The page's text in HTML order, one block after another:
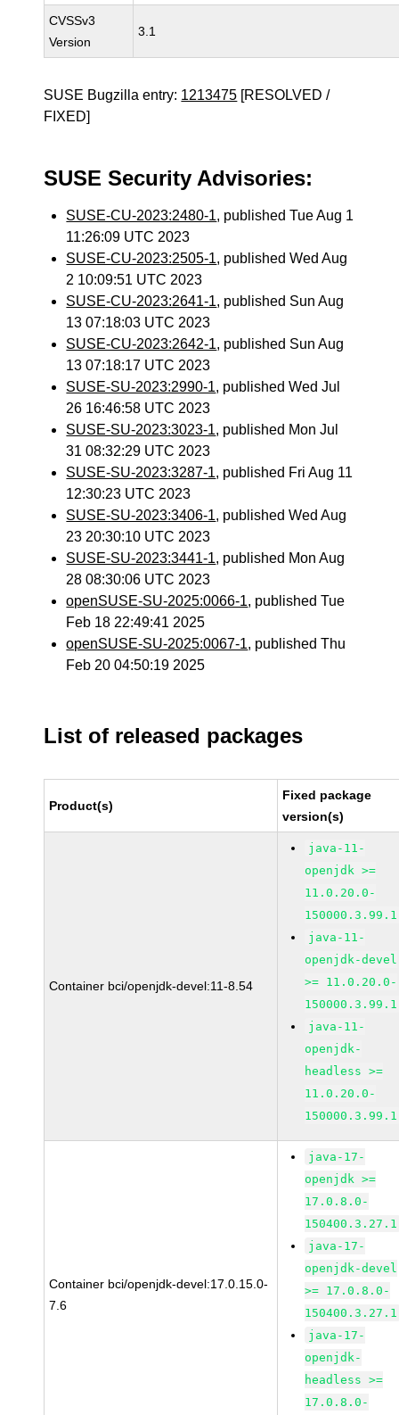
CVSSv3
Version
3.1
SUSE Bugzilla entry: 1213475 [RESOLVED /
FIXED]
SUSE Security Advisories:
SUSE-CU-2023:2480-1, published Tue Aug 1
11:26:09 UTC 2023
SUSE-CU-2023:2505-1, published Wed Aug
2 10:09:51 UTC 2023
SUSE-CU-2023:2641-1, published Sun Aug
13 07:18:03 UTC 2023
SUSE-CU-2023:2642-1, published Sun Aug
13 07:18:17 UTC 2023
SUSE-SU-2023:2990-1, published Wed Jul
26 16:46:58 UTC 2023
SUSE-SU-2023:3023-1, published Mon Jul
31 08:32:29 UTC 2023
SUSE-SU-2023:3287-1, published Fri Aug 11
12:30:23 UTC 2023
SUSE-SU-2023:3406-1, published Wed Aug
23 20:30:10 UTC 2023
SUSE-SU-2023:3441-1, published Mon Aug
28 08:30:06 UTC 2023
openSUSE-SU-2025:0066-1, published Tue
Feb 18 22:49:41 2025
openSUSE-SU-2025:0067-1, published Thu
Feb 20 04:50:19 2025
List of released packages
Product(s)
Fixed package
version(s)
Container bci/openjdk-devel:11-8.54
java-11-
openjdk >=
11.0.20.0-
150000.3.99.1
java-11-
openjdk-devel
>= 11.0.20.0-
150000.3.99.1
java-11-
openjdk-
headless >=
11.0.20.0-
150000.3.99.1
Container bci/openjdk-devel:17.0.15.0-
7.6
java-17-
openjdk >=
17.0.8.0-
150400.3.27.1
java-17-
openjdk-devel
>= 17.0.8.0-
150400.3.27.1
java-17-
openjdk-
headless >=
17.0.8.0-